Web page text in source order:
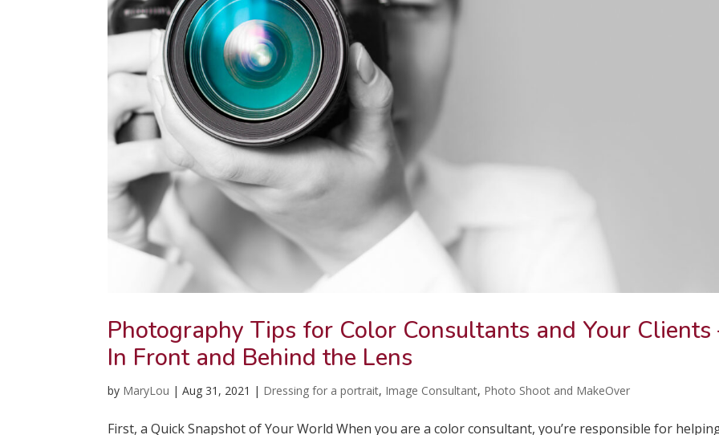
Photography Tips for Color Consultants and Your
In Front and Behind the Lens
by MaryLou |Aug 31, 2021 | Dressing for a portrait, Image Consultant, Photo Shoot and MakeOver
First, a Quick Snapshot of Your World When you are a color consultant, you’re responsible for